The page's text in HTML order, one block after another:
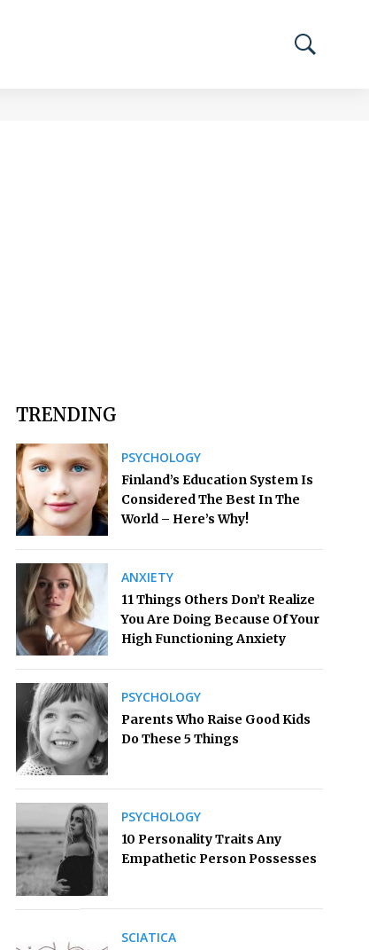
TRENDING
PSYCHOLOGY
Finland’s Education System Is
Considered The Best In The
World – Here’s Why!
ANXIETY
11 Things Others Don’t Realize
You Are Doing Because Of Your
High Functioning Anxiety
PSYCHOLOGY
Parents Who Raise Good Kids
Do These 5 Things
PSYCHOLOGY
10 Personality Traits Any
Empathetic Person Possesses
SCIATICA